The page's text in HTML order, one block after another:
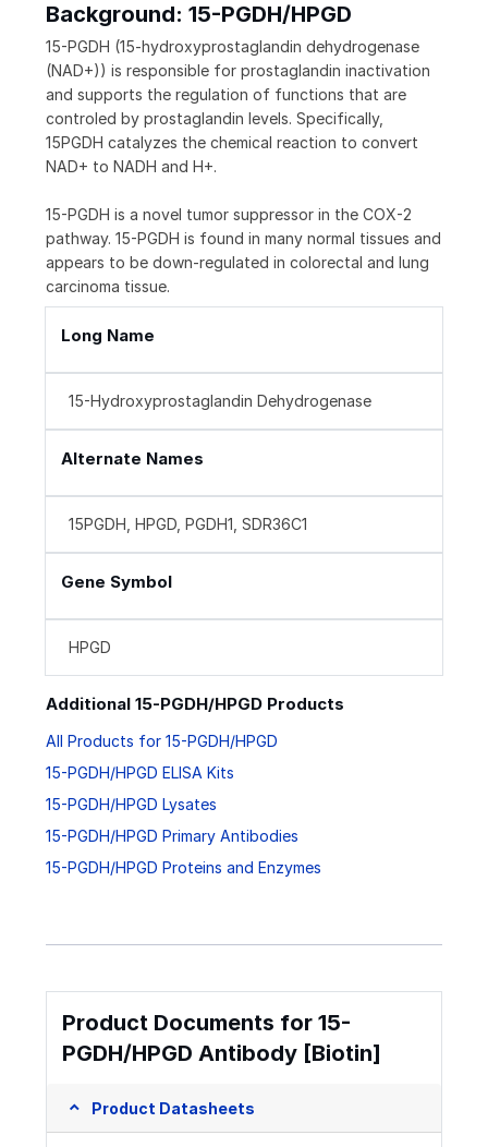
Background: 15-PGDH/HPGD
15-PGDH (15-hydroxyprostaglandin dehydrogenase
(NAD+)) is responsible for prostaglandin inactivation
and supports the regulation of functions that are
controled by prostaglandin levels. Specifically,
15PGDH catalyzes the chemical reaction to convert
NAD+ to NADH and H+.
15-PGDH is a novel tumor suppressor in the COX-2
pathway. 15-PGDH is found in many normal tissues and
appears to be down-regulated in colorectal and lung
carcinoma tissue.
Long Name
15-Hydroxyprostaglandin Dehydrogenase
Alternate Names
15PGDH, HPGD, PGDH1, SDR36C1
Gene Symbol
HPGD
Additional 15-PGDH/HPGD Products
All Products for 15-PGDH/HPGD
15-PGDH/HPGD ELISA Kits
15-PGDH/HPGD Lysates
15-PGDH/HPGD Primary Antibodies
15-PGDH/HPGD Proteins and Enzymes
Product Documents for 15-
PGDH/HPGD Antibody [Biotin]
Product Datasheets